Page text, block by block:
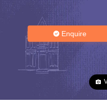
Enquire